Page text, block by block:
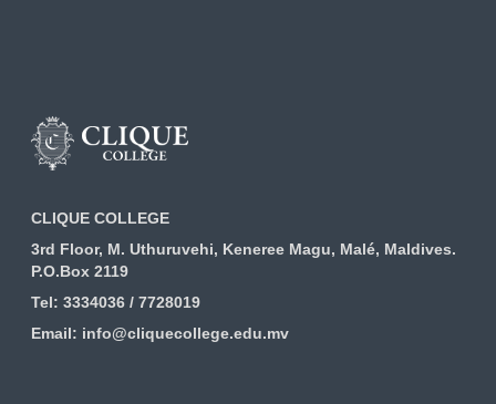
CLIQUE COLLEGE
3rd Floor, M. Uthuruvehi, Keneree Magu, Malé, Maldives.
P.O.Box 2119
Tel: 3334036 / 7728019
Email: info@cliquecollege.edu.mv